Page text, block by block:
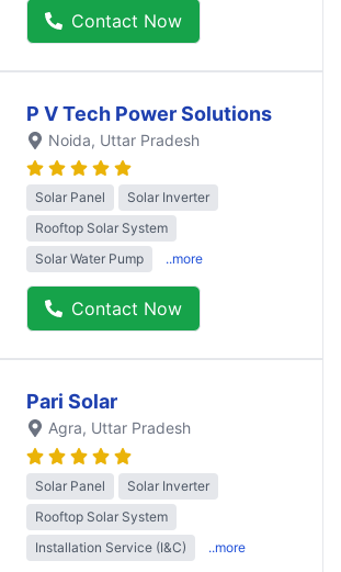
Contact Now
P V Tech Power Solutions
Noida, Uttar Pradesh
Solar Panel
Solar Inverter
Rooftop Solar System
Solar Water Pump
..more
Contact Now
Pari Solar
Agra, Uttar Pradesh
Solar Panel
Solar Inverter
Rooftop Solar System
Installation Service (I&C)
..more